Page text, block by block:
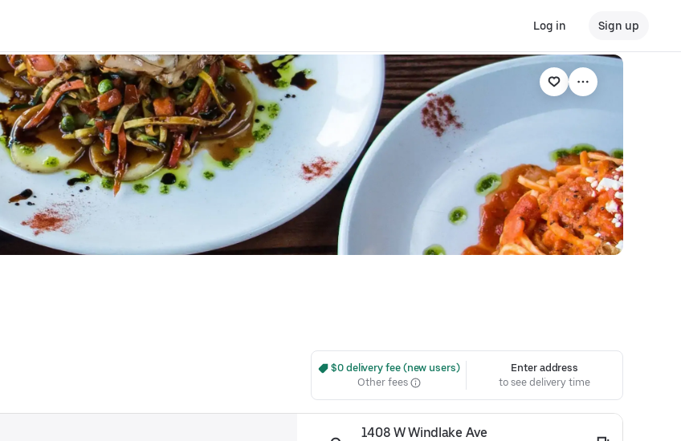
Log in Sign up
$0 delivery fee (new users)
Other fees
Enter address
to see delivery time
1408 W Windlake Ave